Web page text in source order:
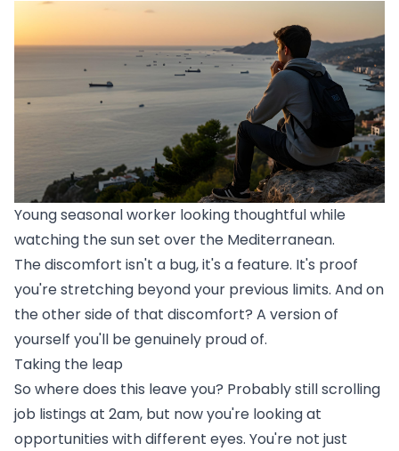
Young seasonal worker looking thoughtful while
watching the sun set over the Mediterranean.
The discomfort isn't a bug, it's a feature. It's proof
you're stretching beyond your previous limits. And on
the other side of that discomfort? A version of
yourself you'll be genuinely proud of.
Taking the leap
So where does this leave you? Probably still scrolling
job listings at 2am, but now you're looking at
opportunities with different eyes. You're not just